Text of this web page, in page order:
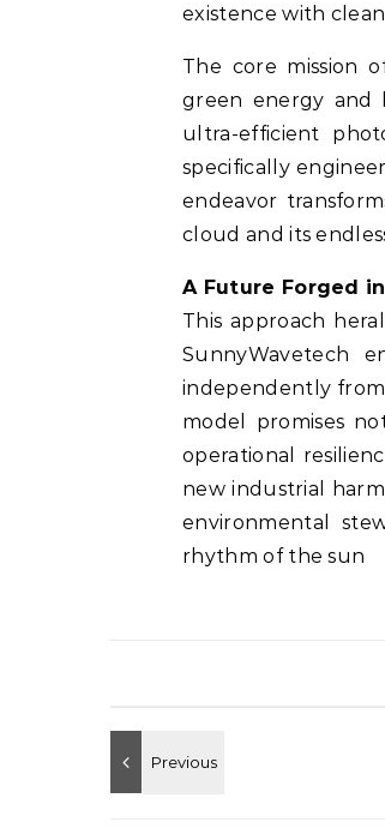
existence with
The core mission
green energy and
ultra-efficient
specifically
endeavor
cloud and its
A Future Forged
This approach
SunnyWavetech
independently
model promises
operational
new industrial
environmental
rhythm of the sun